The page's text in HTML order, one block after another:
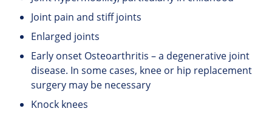
Joint pain and stiff joints
Enlarged joints
Early onset Osteoarthritis – a degenerative joint
disease. In some cases, knee or hip replacement
surgery may be necessary
Knock knees